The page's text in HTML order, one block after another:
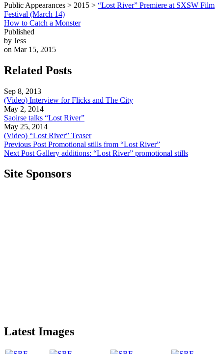
Public Appearances > 2015 > “Lost River” Premiere at SXSW Film
Festival (March 14)
How to Catch a Monster
Published
by Jess
on Mar 15, 2015
Related Posts
Sep 8, 2013
(Video) Interview for Flicks and The City
May 2, 2014
Saoirse talks “Lost River”
May 25, 2014
(Video) “Lost River” Teaser
Previous Post Promotional stills from “Lost River”
Next Post Gallery additions: “Lost River” promotional stills
Site Sponsors
Latest Images